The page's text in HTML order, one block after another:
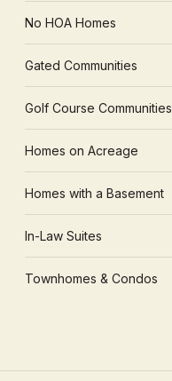
No HOA Homes
Gated Communities
Golf Course Communities
Homes on Acreage
Homes with a Basement
In-Law Suites
Townhomes & Condos